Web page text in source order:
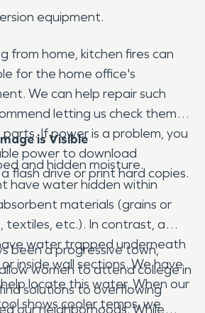
equipment.
from home, kitchen fires can
for the home office's
We can help repair such
letting us check them
If power is a problem, you
power to download
flash drive or print hard copies.
is Visible
and hidden moisture.
have water hidden within
materials (grains or
textiles, etc.). In contrast, a
water trapped underneath
inside wall sections. We have
locate this water. When our
shows cooler temps, we
been a progressive town,
women to attend college in
solutions to overflowing
our neighborhoods. While